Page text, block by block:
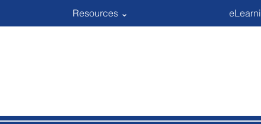
Resources ⌄